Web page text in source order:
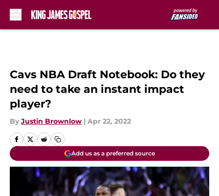
Cavs NBA Draft Notebook: Do they
need to take an instant impact
player?
By Justin Brownlow | Apr 22, 2022
Add us as a preferred source